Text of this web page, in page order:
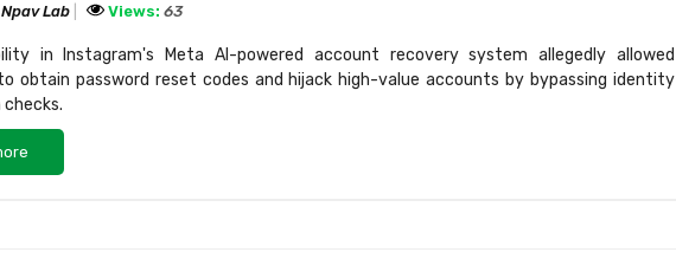
Npav Lab Views: 63
in Instagram's Meta AI-powered account recovery system allegedly allowed
obtain password reset codes and hijack high-value accounts by bypassing identity